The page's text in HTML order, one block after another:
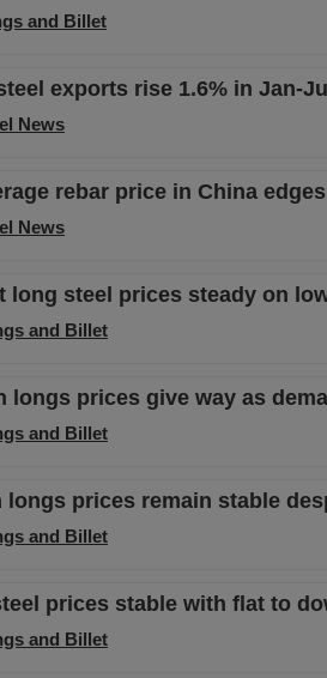
and Billet
exports rise 1.6% in Jan-
News
rebar price in China
News
long steel prices steady on
and Billet
longs prices give way as
and Billet
longs prices remain stable
and Billet
prices stable with flat to
and Billet